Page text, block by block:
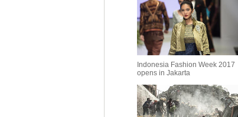
Indonesia Fashion Week 2017
opens in Jakarta